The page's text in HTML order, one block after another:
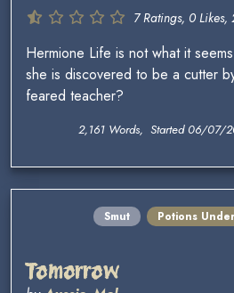
7 Ratings, 0 Likes,
Hermione Life is not what it
she is discovered to be a cutter
feared teacher?
2,161 Words, Started 06/
Smut Potions
Tomorrow